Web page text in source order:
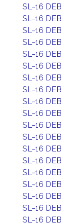
SL-16 DEB
SL-16 DEB
SL-16 DEB
SL-16 DEB
SL-16 DEB
SL-16 DEB
SL-16 DEB
SL-16 DEB
SL-16 DEB
SL-16 DEB
SL-16 DEB
SL-16 DEB
SL-16 DEB
SL-16 DEB
SL-16 DEB
SL-16 DEB
SL-16 DEB
SL-16 DEB
SL-16 DEB